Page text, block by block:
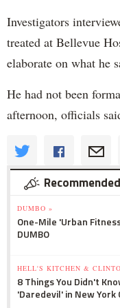
Investigators
treated at Bellevue
elaborate on what he
He had not been
afternoon, officials
Recommended
DUMBO »
One-Mile 'Urban
DUMBO
HELL'S KITCHEN &
8 Things You Didn't
'Daredevil' in New York